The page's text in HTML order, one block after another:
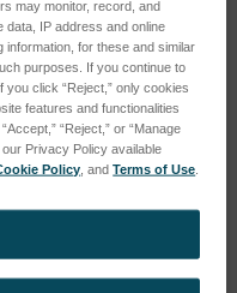
230/50-
2000VA/Sinergy III
77020139
may monitor, record, and
data, IP address and online
for these and similar
purposes. If you continue to
you click “Reject,” only cookies
features and functionalities
“Reject,” or “Manage
Privacy Policy available
Policy , andTerms of Use